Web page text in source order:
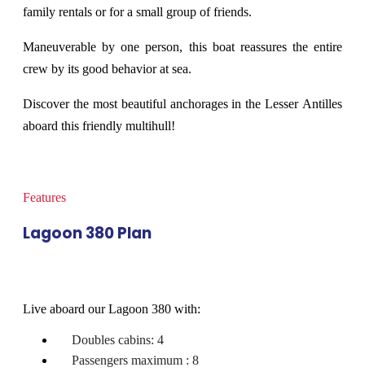
family rentals or for a small group of friends.
Maneuverable by one person, this boat reassures the entire
crew by its good behavior at sea.
Discover the most beautiful anchorages in the Lesser Antilles
aboard this friendly multihull!
Features
Lagoon 380 Plan
Live aboard our Lagoon 380 with:
Doubles cabins: 4
Passengers maximum : 8